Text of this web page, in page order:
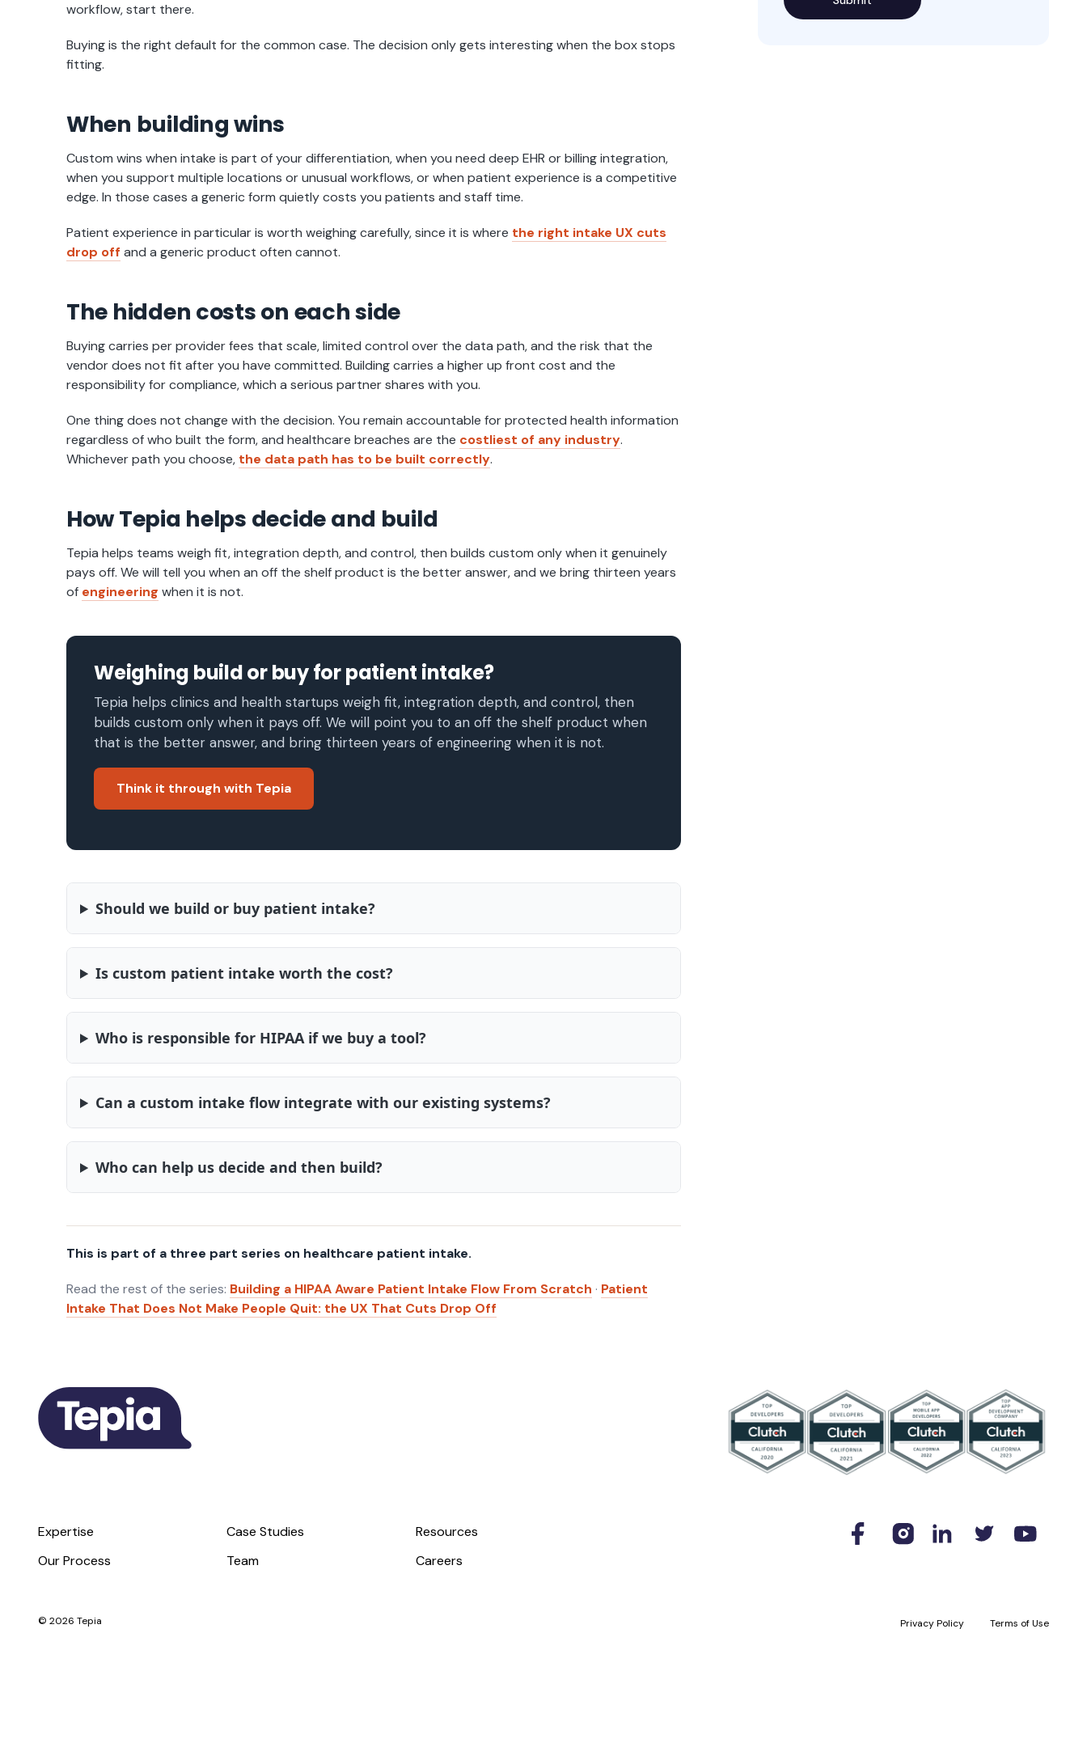
workflow, start there.
Buying is the right default for the common case. The decision only gets interesting when the box stops
fitting.
When building wins
Custom wins when intake is part of your differentiation, when you need deep EHR or billing integration,
when you support multiple locations or unusual workflows, or when patient experience is a competitive
edge. In those cases a generic form quietly costs you patients and staff time.
Patient experience in particular is worth weighing carefully, since it is where the right intake UX cuts
drop off and a generic product often cannot.
The hidden costs on each side
Buying carries per provider fees that scale, limited control over the data path, and the risk that the
vendor does not fit after you have committed. Building carries a higher up front cost and the
responsibility for compliance, which a serious partner shares with you.
One thing does not change with the decision. You remain accountable for protected health information
regardless of who built the form, and healthcare breaches are the costliest of any industry.
Whichever path you choose, the data path has to be built correctly.
How Tepia helps decide and build
Tepia helps teams weigh fit, integration depth, and control, then builds custom only when it genuinely
pays off. We will tell you when an off the shelf product is the better answer, and we bring thirteen years
of engineering when it is not.
Weighing build or buy for patient intake?
Tepia helps clinics and health startups weigh fit, integration depth, and control, then
builds custom only when it pays off. We will point you to an off the shelf product when
that is the better answer, and bring thirteen years of engineering when it is not.
Think it through with Tepia
Should we build or buy patient intake?
Is custom patient intake worth the cost?
Who is responsible for HIPAA if we buy a tool?
Can a custom intake flow integrate with our existing systems?
Who can help us decide and then build?
This is part of a three part series on healthcare patient intake.
Read the rest of the series: Building a HIPAA Aware Patient Intake Flow From Scratch · Patient
Intake That Does Not Make People Quit: the UX That Cuts Drop Off
Expertise Case Studies
Resources
Our Process
Team Careers
© 2026 Tepia Privacy Policy Terms of Use